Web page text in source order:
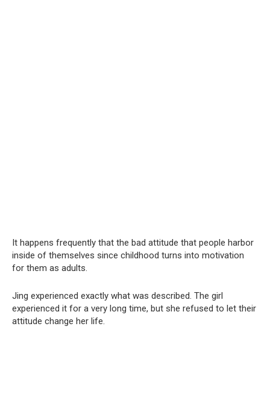
It happens frequently that the bad attitude that people harbor
inside of themselves since childhood turns into motivation
for them as adults.
Jing experienced exactly what was described. The girl
experienced it for a very long time, but she refused to let their
attitude change her life.